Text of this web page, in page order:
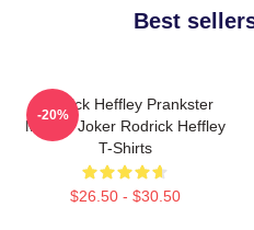
Best
Rodrick Heffley Prankster
Master Joker Rodrick Heffley
T-Shirts
$26.50 - $30.50
-20%